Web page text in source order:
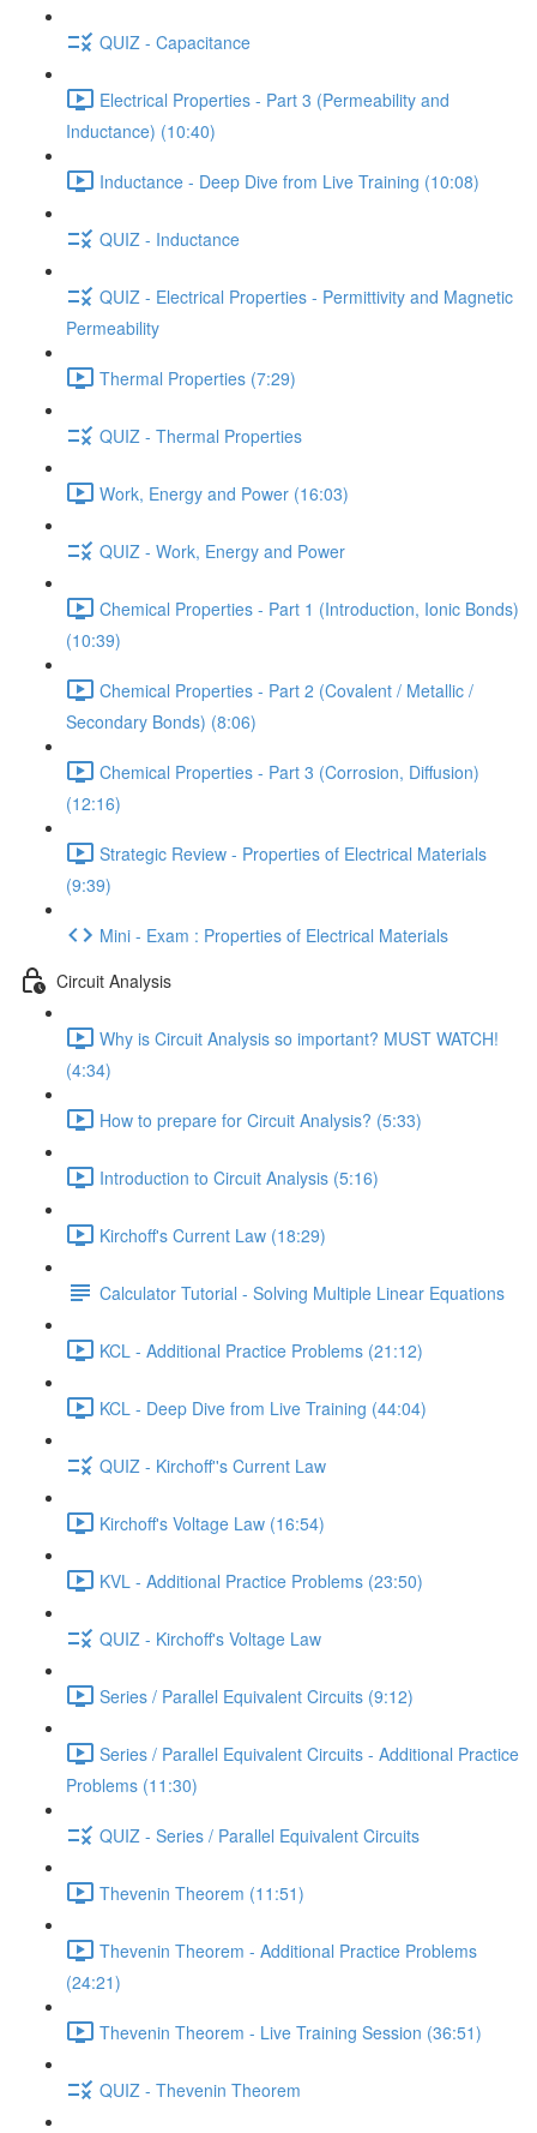
QUIZ - Capacitance
Electrical Properties - Part 3 (Permeability and
Inductance) (10:40)
Inductance - Deep Dive from Live Training (10:08)
QUIZ - Inductance
QUIZ - Electrical Properties - Permittivity and Magnetic
Permeability
Thermal Properties (7:29)
QUIZ - Thermal Properties
Work, Energy and Power (16:03)
QUIZ - Work, Energy and Power
Chemical Properties - Part 1 (Introduction, Ionic Bonds)
(10:39)
Chemical Properties - Part 2 (Covalent / Metallic /
Secondary Bonds) (8:06)
Chemical Properties - Part 3 (Corrosion, Diffusion)
(12:16)
Strategic Review - Properties of Electrical Materials
(9:39)
Mini - Exam : Properties of Electrical Materials
Circuit Analysis
Why is Circuit Analysis so important? MUST WATCH!
(4:34)
How to prepare for Circuit Analysis? (5:33)
Introduction to Circuit Analysis (5:16)
Kirchoff's Current Law (18:29)
Calculator Tutorial - Solving Multiple Linear Equations
KCL - Additional Practice Problems (21:12)
KCL - Deep Dive from Live Training (44:04)
QUIZ - Kirchoff''s Current Law
Kirchoff's Voltage Law (16:54)
KVL - Additional Practice Problems (23:50)
QUIZ - Kirchoff's Voltage Law
Series / Parallel Equivalent Circuits (9:12)
Series / Parallel Equivalent Circuits - Additional Practice
Problems (11:30)
QUIZ - Series / Parallel Equivalent Circuits
Thevenin Theorem (11:51)
Thevenin Theorem - Additional Practice Problems
(24:21)
Thevenin Theorem - Live Training Session (36:51)
QUIZ - Thevenin Theorem